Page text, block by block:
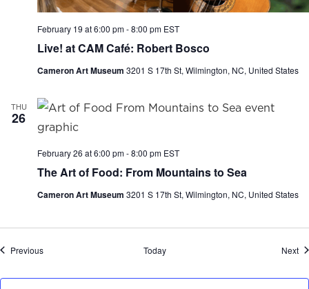
Live! at CAM Café: Robert Bosco
February 19 at 6:00 pm-8:00 pm EST
Cameron Art Museum 3201 S 17th St, Wilmington, NC, United States
THU
26
The Art of Food: From Mountains to Sea
February 26 at 6:00 pm-8:00 pm EST
Cameron Art Museum 3201 S 17th St, Wilmington, NC, United States
PreviousEvents Today Next